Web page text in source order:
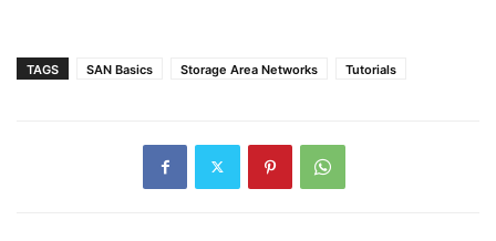
TAGS SAN Basics Storage Area Networks Tutorials